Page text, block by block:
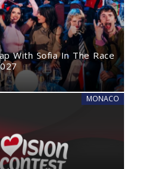
With Sofia In The Race
MONACO